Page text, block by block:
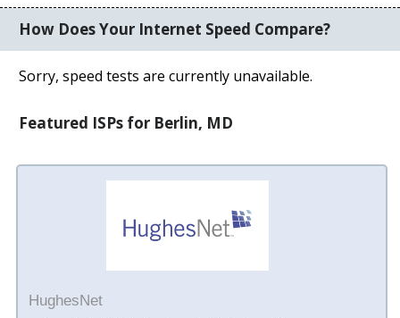
How Does Your Internet Speed Compare?
Sorry, speed tests are currently unavailable.
Featured ISPs for Berlin, MD
HughesNet